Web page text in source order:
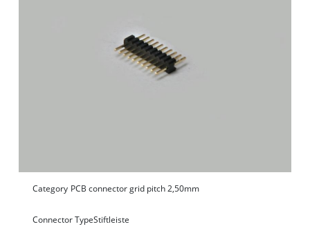
Category PCB connector grid pitch 2,50mm
Connector TypeStiftleiste